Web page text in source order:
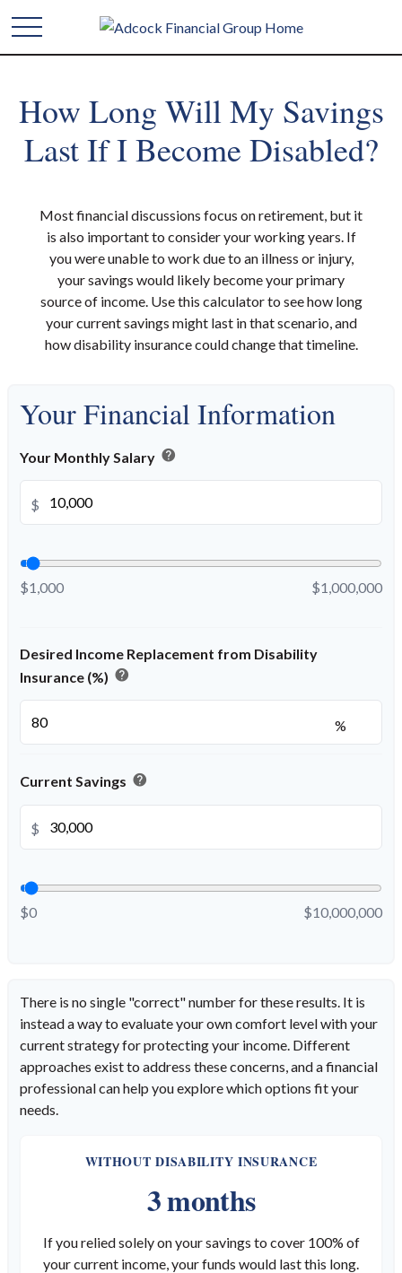
How Long Will My Savings
Last If I Become Disabled?
Most financial discussions focus on retirement, but it
is also important to consider your working years. If
you were unable to work due to an illness or injury,
your savings would likely become your primary
source of income. Use this calculator to see how long
your current savings might last in that scenario, and
how disability insurance could change that timeline.
Your Financial Information
Your Monthly Salary help
$
$1,000 $1,000,000
Desired Income Replacement from Disability
Insurance (%) help
%
Current Savings help
$
$0 $10,000,000
There is no single "correct" number for these results. It is
instead a way to evaluate your own comfort level with your
current strategy for protecting your income. Different
approaches exist to address these concerns, and a financial
professional can help you explore which options fit your
needs.
WITHOUT DISABILITY INSURANCE
3 months
If you relied solely on your savings to cover 100% of
your current income, your funds would last this long.